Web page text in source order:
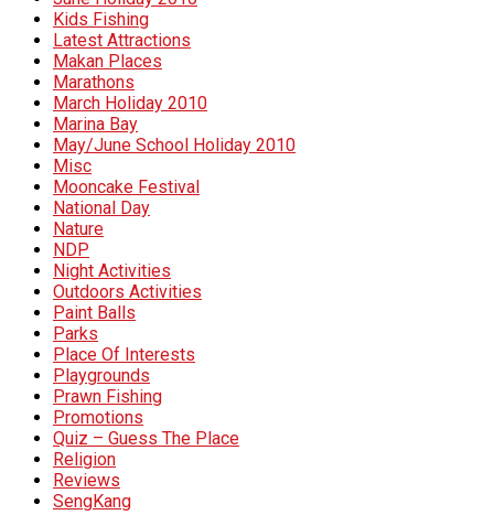
Kids Fishing
Latest Attractions
Makan Places
Marathons
March Holiday 2010
Marina Bay
May/June School Holiday 2010
Misc
Mooncake Festival
National Day
Nature
NDP
Night Activities
Outdoors Activities
Paint Balls
Parks
Place Of Interests
Playgrounds
Prawn Fishing
Promotions
Quiz – Guess The Place
Religion
Reviews
SengKang